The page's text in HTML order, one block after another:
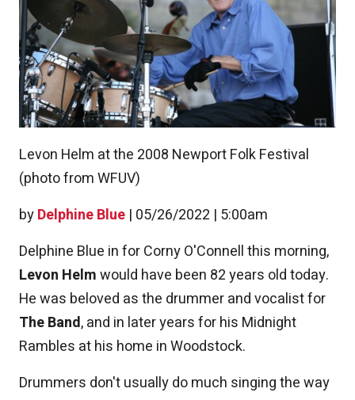
byDelphine Blue | 05/26/2022 | 5:00am
Levon Helm at the 2008 Newport Folk Festival
(photo from WFUV)
Delphine Blue in for Corny O'Connell this morning,
Levon Helmwould have been 82 years old today.
He was beloved as the drummer and vocalist for
The Band, and in later years for his Midnight
Rambles at his home in Woodstock.
Drummers don't usually do much singing the way